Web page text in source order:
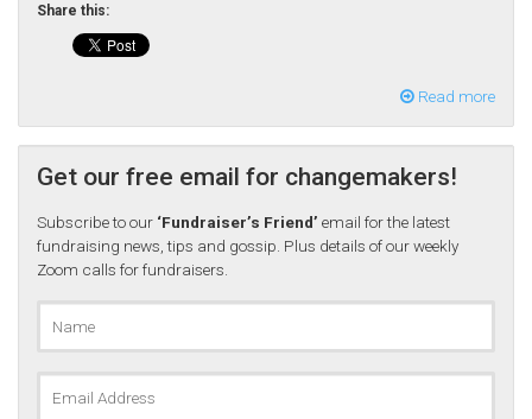
Share this:
Read more
Get our free email for changemakers!
Subscribe to our ‘Fundraiser’s Friend’ email for the latest
fundraising news, tips and gossip. Plus details of our weekly
Zoom calls for fundraisers.